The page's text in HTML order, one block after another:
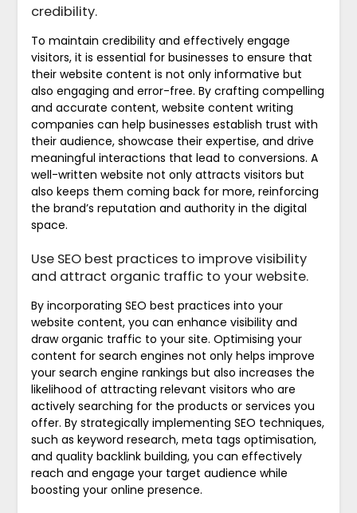
credibility.
To maintain credibility and effectively engage
visitors, it is essential for businesses to ensure that
their website content is not only informative but
also engaging and error-free. By crafting compelling
and accurate content, website content writing
companies can help businesses establish trust with
their audience, showcase their expertise, and drive
meaningful interactions that lead to conversions. A
well-written website not only attracts visitors but
also keeps them coming back for more, reinforcing
the brand’s reputation and authority in the digital
space.
Use SEO best practices to improve visibility
and attract organic traffic to your website.
By incorporating SEO best practices into your
website content, you can enhance visibility and
draw organic traffic to your site. Optimising your
content for search engines not only helps improve
your search engine rankings but also increases the
likelihood of attracting relevant visitors who are
actively searching for the products or services you
offer. By strategically implementing SEO techniques,
such as keyword research, meta tags optimisation,
and quality backlink building, you can effectively
reach and engage your target audience while
boosting your online presence.